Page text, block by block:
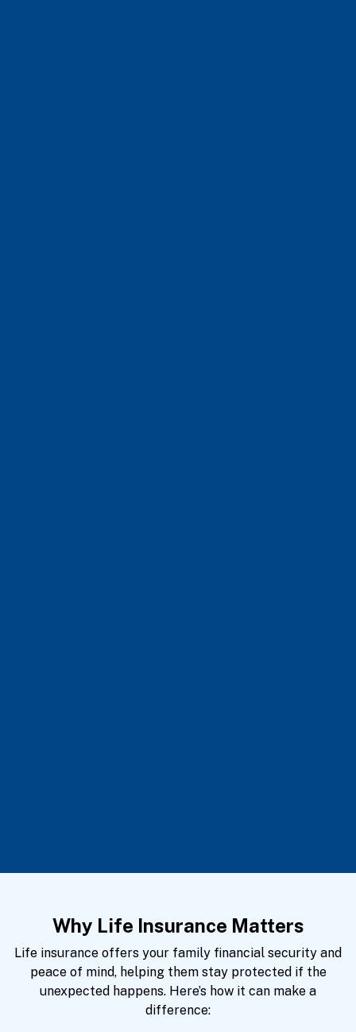
Why Life Insurance Matters
Life insurance offers your family financial security and
peace of mind, helping them stay protected if the
unexpected happens. Here’s how it can make a
difference: